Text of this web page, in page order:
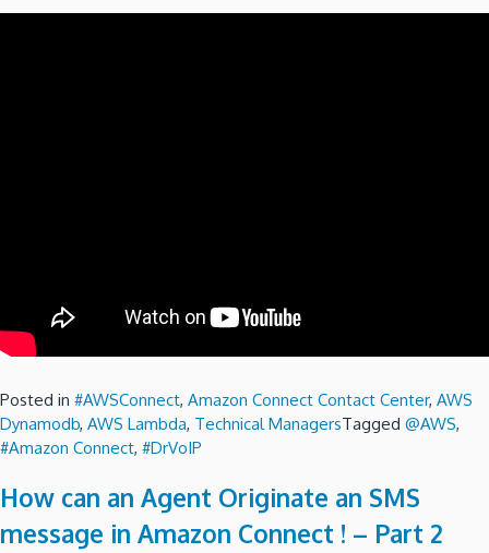
Posted in #AWSConnect, Amazon Connect Contact Center, AWS
Dynamodb, AWS Lambda, Technical ManagersTagged @AWS,
#Amazon Connect, #DrVoIP
How can an Agent Originate an SMS
message in Amazon Connect ! – Part 2